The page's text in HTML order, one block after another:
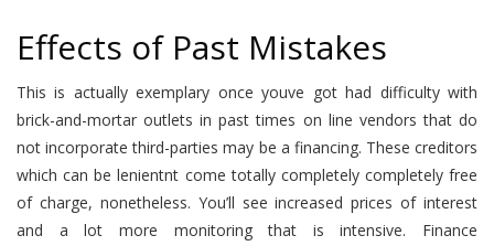
Effects of Past Mistakes
This is actually exemplary once youve got had difficulty with
brick-and-mortar outlets in past times on line vendors that do
not incorporate third-parties may be a financing. These creditors
which can be lenientnt come totally completely completely free
of charge, nonetheless. You’ll see increased prices of interest
and a lot more monitoring that is intensive. Finance